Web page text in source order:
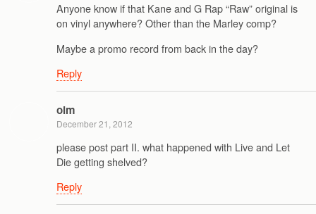
Anyone know if that Kane and G Rap “Raw” original is
on vinyl anywhere? Other than the Marley comp?
Maybe a promo record from back in the day?
Reply
oim
December 21, 2012
please post part II. what happened with Live and Let
Die getting shelved?
Reply